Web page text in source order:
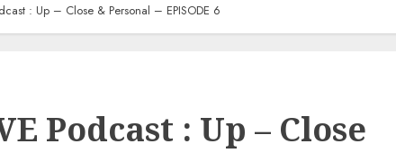
: Up – Close & Personal – EPISODE 6
Podcast : Up – Close